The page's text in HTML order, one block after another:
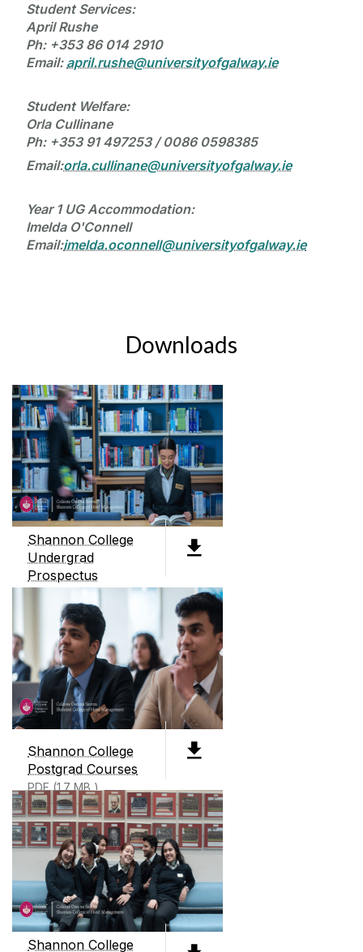
Student Services:
April Rushe
Ph: +353 86 014 2910
Email: april.rushe@universityofgalway.ie
Student Welfare:
Orla Cullinane
Ph: +353 91 497253 / 0086 0598385
Email:orla.cullinane@universityofgalway.ie
Year 1 UG Accommodation:
Imelda O'Connell
Email:imelda.oconnell@universityofgalway.ie
Downloads
Shannon College
Undergrad
Prospectus
PDF (4.3MB)
Shannon College
Postgrad Courses
PDF (1.7 MB )
Shannon College
ABOUT SHANNON COLLEGE
Shannon College of Hotel Management, founded
in 1951, is Ireland's only dedicated hotel
management college. We offer two level 8
degrees, 3 Level 9 degrees all preparing students
for careers in business and hotel management.
We also offer an International Business
Foundation course as well as micro credentials
and continuous professional development
courses throughout the year.